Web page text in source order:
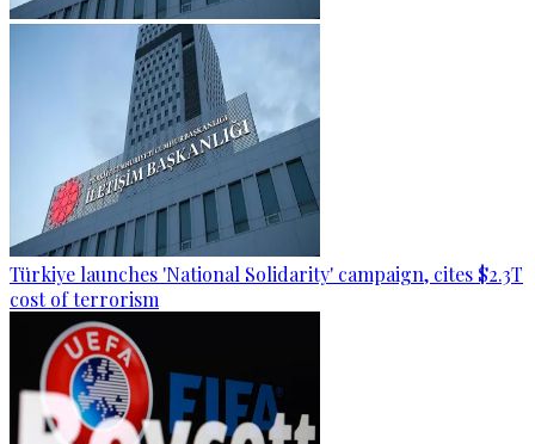
Türkiye launches 'National Solidarity' campaign, cites $2.3T
cost of terrorism